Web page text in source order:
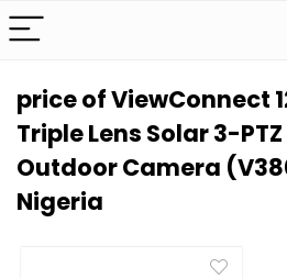
price of ViewConnect
Triple Lens Solar 3-
Outdoor Camera
Nigeria